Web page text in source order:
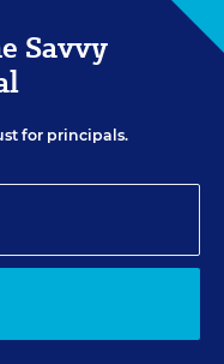
Savvy
for principals.